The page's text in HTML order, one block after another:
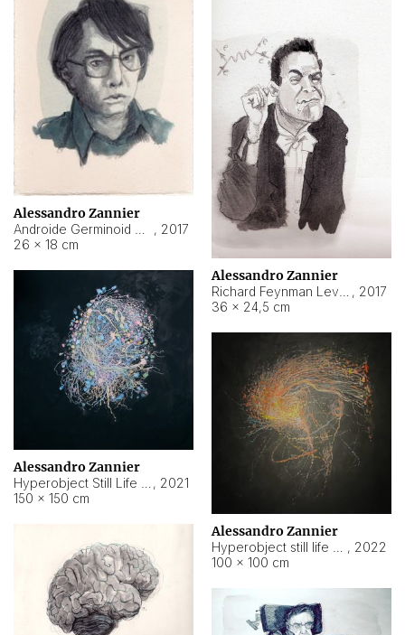
Alessandro Zannier
, 2017
26 × 18 cm
Alessandro Zannier
, 2017
36 × 24,5 cm
Alessandro Zannier
, 2021
150 × 150 cm
Alessandro Zannier
, 2022
100 × 100 cm